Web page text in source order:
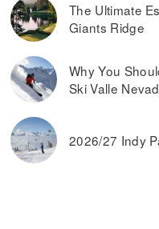
The Ultimate
Giants Ridge
Why You
Ski Valle
2026/27 Indy